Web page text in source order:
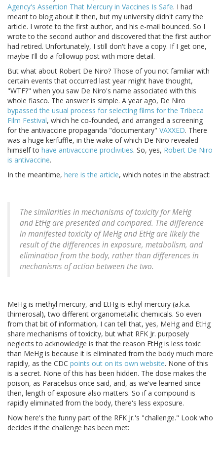
Agency's Assertion That Mercury in Vaccines Is Safe. I had
meant to blog about it then, but my university didn't carry the
article. I wrote to the first author, and his e-mail bounced. So I
wrote to the second author and discovered that the first author
had retired. Unfortunately, I still don't have a copy. If I get one,
maybe I'll do a followup post with more detail.
But what about Robert De Niro? Those of you not familiar with
certain events that occurred last year might have thought,
"WTF?" when you saw De Niro's name associated with this
whole fiasco. The answer is simple. A year ago, De Niro
bypassed the usual process for selecting films for the Tribeca
Film Festival, which he co-founded, and arranged a screening
for the antivaccine propaganda "documentary" VAXXED. There
was a huge kerfuffle, in the wake of which De Niro revealed
himself to have antivacccine proclivities. So, yes, Robert De Niro
is antivaccine.
In the meantime, here is the article, which notes in the abstract:
The similarities in mechanisms of toxicity for MeHg
and EtHg are presented and compared. The difference
in manifested toxicity of MeHg and EtHg are likely the
result of the differences in exposure, metabolism, and
elimination from the body, rather than differences in
mechanisms of action between the two.
MeHg is methyl mercury, and EtHg is ethyl mercury (a.k.a.
thimerosal), two different organometallic chemicals. So even
from that bit of information, I can tell that, yes, MeHg and EtHg
share mechanisms of toxicity, but what RFK Jr. purposely
neglects to acknowledge is that the reason EtHg is less toxic
than MeHg is because it is eliminated from the body much more
rapidly, as the CDC points out on its own website. None of this
is a secret. None of this has been hidden. The dose makes the
poison, as Paracelsus once said, and, as we've learned since
then, length of exposure also matters. So if a compound is
rapidly eliminated from the body, there's less exposure.
Now here's the funny part of the RFK Jr.'s "challenge." Look who
decides if the challenge has been met: